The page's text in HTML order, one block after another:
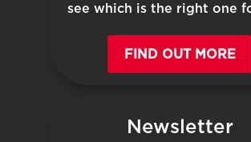
see which is the right one
FIND OUT MORE
Newsletter